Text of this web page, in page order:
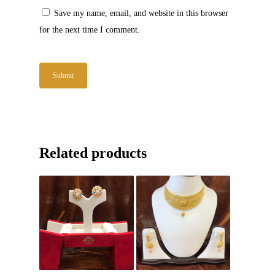
Save my name, email, and website in this browser
for the next time I comment.
Related products